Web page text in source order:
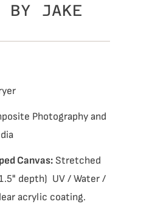
BY JAKE
Photography and
Canvas: Stretched
depth) UV / Water /
acrylic coating.